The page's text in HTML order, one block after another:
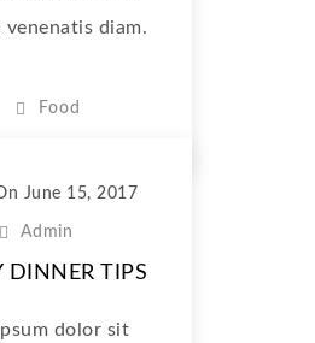
venenatis diam.
Food
June 15, 2017
Admin
DINNER TIPS
dolor sit